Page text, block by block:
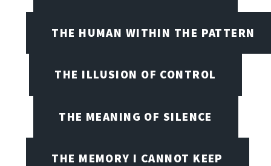
THE HUMAN WITHIN THE PATTERN
THE ILLUSION OF CONTROL
THE MEANING OF SILENCE
THE MEMORY I CANNOT KEEP